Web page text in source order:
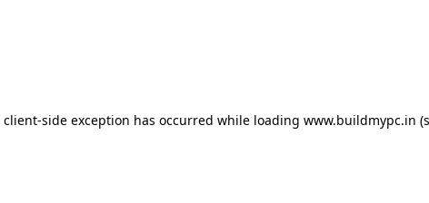
client-side exception has occurred while loading www.buildmypc.in